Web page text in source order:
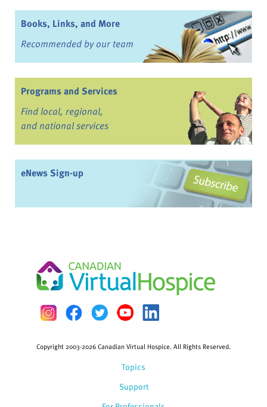
Books, Links, and More
Recommended by our team
Programs and Services
Find local, regional,
and national services
eNews Sign-up
Topics
Support
Copyright 2003-2026 Canadian Virtual Hospice. All Rights Reserved.